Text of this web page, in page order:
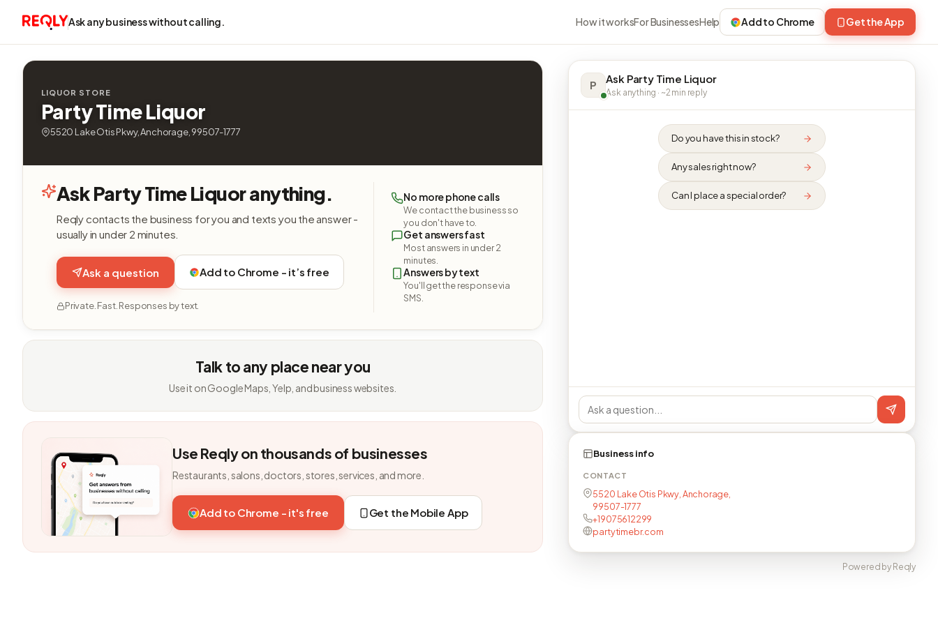
Ask any business without calling. How it worksFor BusinessesHelp Add to Chrome Get the App
LIQUOR STORE
Party Time Liquor
5520 Lake Otis Pkwy, Anchorage, 99507-1777
Ask Party Time Liquor anything.
Reqly contacts the business for you and texts you the answer -
usually in under 2 minutes.
Ask a question Add to Chrome - it’s free
Private. Fast. Responses by text.
No more phone calls
We contact the business so
you don't have to.
Get answers fast
Most answers in under 2
minutes.
Answers by text
You'll get the response via
SMS.
Talk to any place near you
Use it on Google Maps, Yelp, and business websites.
Use Reqly on thousands of businesses
Restaurants, salons, doctors, stores, services, and more.
Add to Chrome - it's free Get the Mobile App
P Ask Party Time Liquor
Ask anything · ~2 min reply
Do you have this in stock?
Any sales right now?
Can I place a special order?
Business info
CONTACT
5520 Lake Otis Pkwy, Anchorage,
99507-1777
+19075612299
partytimebr.com
Powered by Reqly